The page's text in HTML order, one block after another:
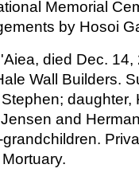
Memorial
by Hosoi
died Dec.
Wall Builders.
daughter,
and